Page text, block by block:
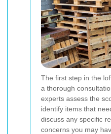
The first step in the
a thorough
experts assess the
identify items that
discuss any specific
concerns you may